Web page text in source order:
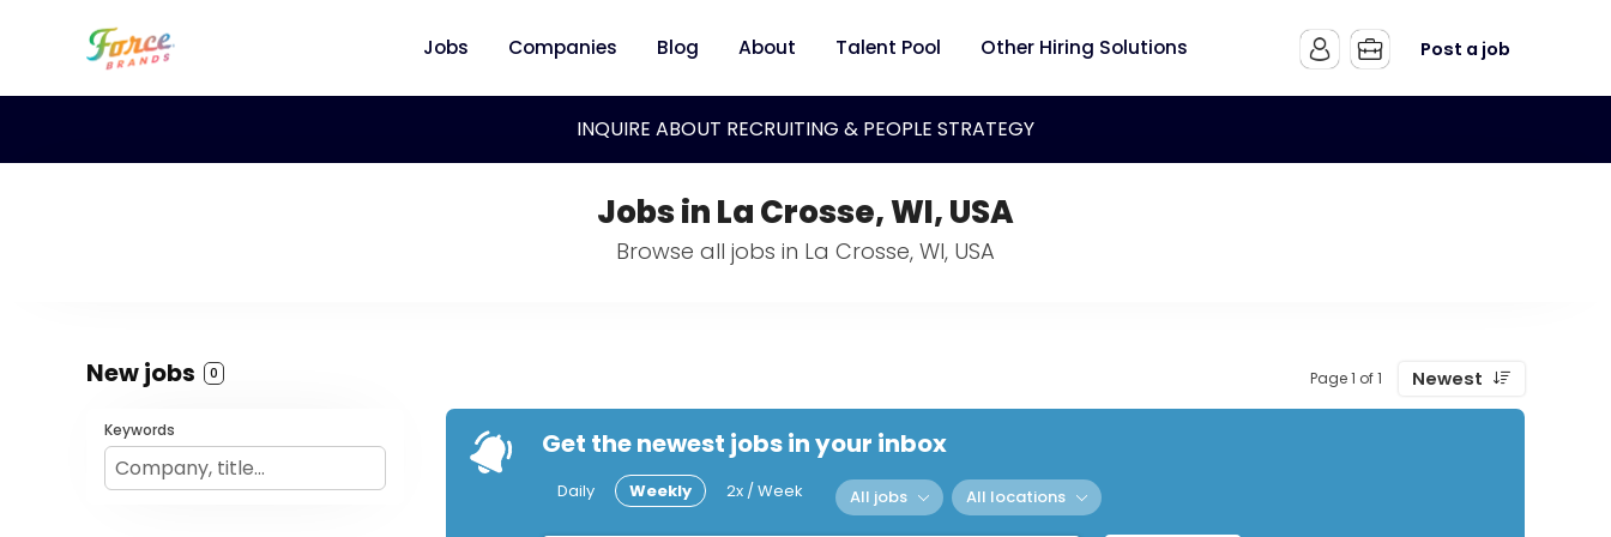
Jobs Companies Blog About Talent Pool Other Hiring Solutions Post a job
INQUIRE ABOUT RECRUITING & PEOPLE STRATEGY
Jobs in La Crosse, WI, USA
Browse all jobs in La Crosse, WI, USA
New jobs 0 Page 1 of 1 Newest
Keywords Get the newest jobs in your inbox
Daily Weekly 2x / Week All jobs All locations